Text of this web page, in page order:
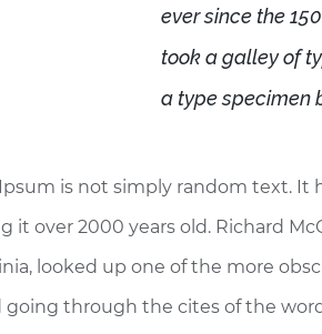
ever since the
took a galley of
a type specimen
is not simply random text. It
it over 2000 years old. Richard
looked up one of the more
going through the cites of the